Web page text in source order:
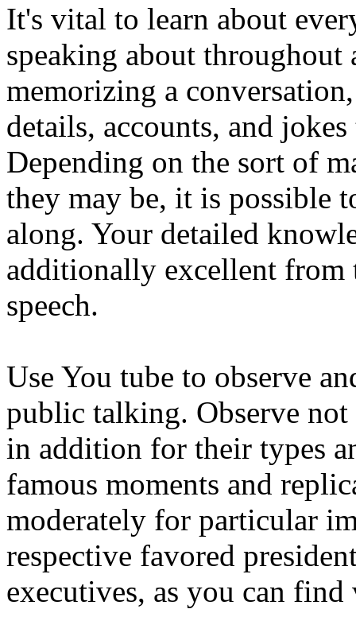
It's vital to learn about
speaking about throughout
memorizing a
details, accounts, and
Depending on the sort of
they may be, it is possible
along. Your detailed
additionally excellent from
speech.
Use You tube to observe
public talking. Observe
in addition for their types
famous moments and
moderately for particular
respective favored
executives, as you can